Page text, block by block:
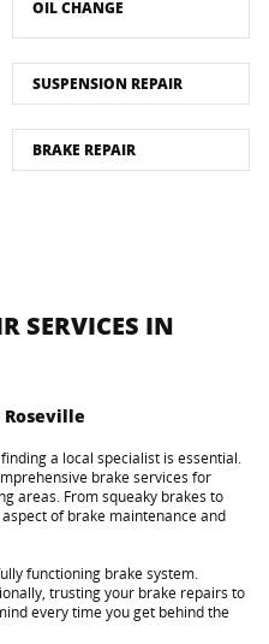
OIL CHANGE
SUSPENSION REPAIR
BRAKE REPAIR
SERVICES IN
a local specialist is essential.
brake services for
areas. From squeaky brakes to
of brake maintenance and
functioning brake system.
trusting your brake repairs to
every time you get behind the